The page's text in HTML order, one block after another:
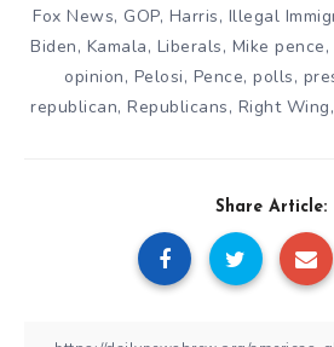
Fox News, GOP, Harris, Illegal
Biden, Kamala, Liberals, Mike pence,
opinion, Pelosi, Pence, polls,
republican,Republicans, Right Wing,
Share Article: